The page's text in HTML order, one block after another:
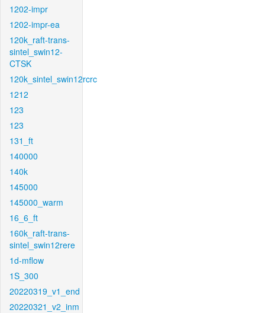
1202-impr
1202-impr-ea
120k_raft-trans-
sintel_swin12-
CTSK
120k_sintel_swin12rcrc
1212
123
123
131_ft
140000
140k
145000
145000_warm
16_6_ft
160k_raft-trans-
sintel_swin12rere
1d-mflow
1S_300
20220319_v1_end
20220321_v2_inm